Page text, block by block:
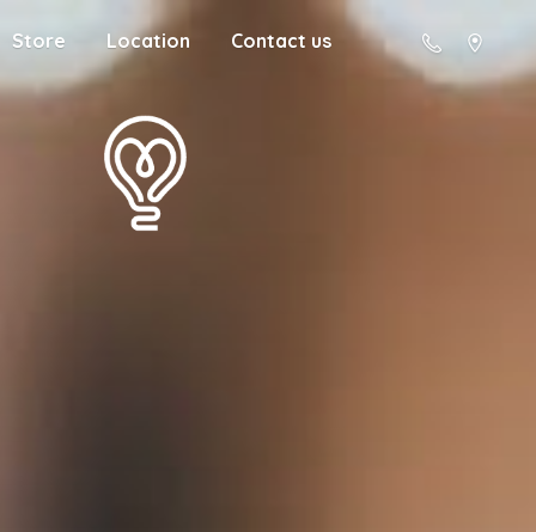
Store Location Contact us